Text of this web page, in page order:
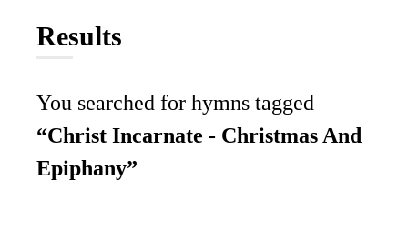
Results
You searched for hymns tagged
“Christ Incarnate - Christmas And
Epiphany”